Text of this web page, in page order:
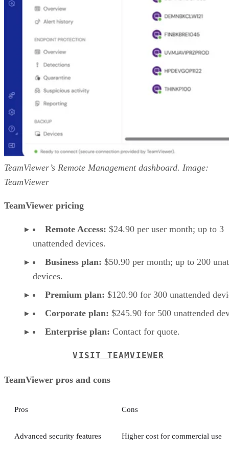
TeamViewer’s Remote Management dashboard. Image:
TeamViewer
TeamViewer pricing
Remote Access: $24.90 per user month; up to 3
unattended devices.
Business plan: $50.90 per month; up to 200
devices.
Premium plan: $120.90 for 300 unattended
Corporate plan: $245.90 for 500 unattended
Enterprise plan: Contact for quote.
VISIT TEAMVIEWER
TeamViewer pros and cons
Pros Cons
Advanced security features Higher cost for commercial use